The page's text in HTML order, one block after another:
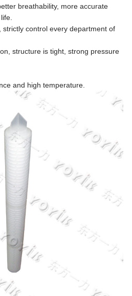
breathability, more accurate
strictly control every department of
structure is tight, strong pressure
and high temperature.